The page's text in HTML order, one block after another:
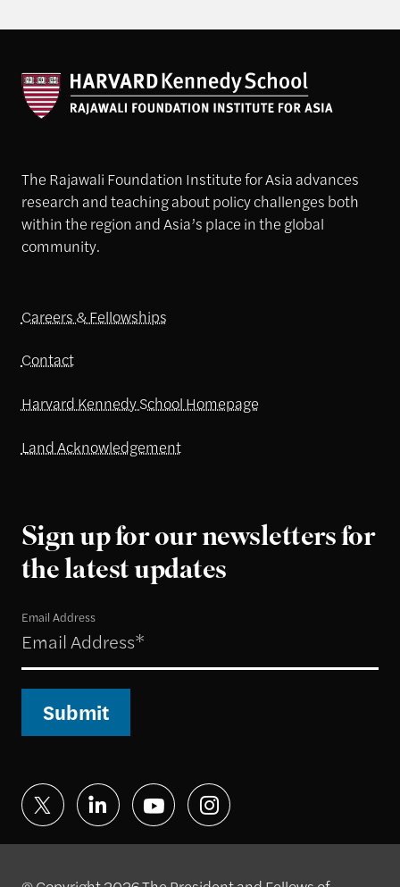
The Rajawali Foundation Institute for Asia advances
research and teaching about policy challenges both
within the region and Asia’s place in the global
community.
Careers & Fellowships
Contact
Harvard Kennedy School Homepage
Land Acknowledgement
Sign up for our newsletters for
the latest updates
Email Address
Submit